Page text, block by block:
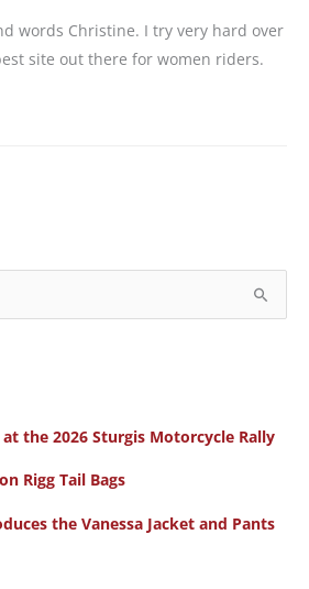
words Christine. I try very hard over
site out there for women riders.
the 2026 Sturgis Motorcycle Rally
Rigg Tail Bags
the Vanessa Jacket and Pants